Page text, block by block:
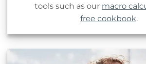
tools such as our macro
free cookbook.